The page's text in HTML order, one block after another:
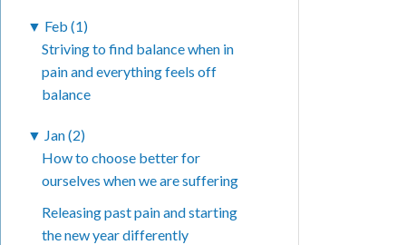
▼ Feb (1)
Striving to find balance when in
pain and everything feels off
balance
▼ Jan (2)
How to choose better for
ourselves when we are suffering
Releasing past pain and starting
the new year differently